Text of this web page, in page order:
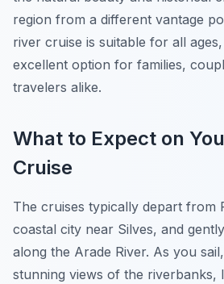
region from a different vantage
river cruise is suitable for all
excellent option for families,
travelers alike.
What to Expect on
Cruise
The cruises typically depart from
coastal city near Silves, and
along the Arade River. As you
stunning views of the riverbanks,